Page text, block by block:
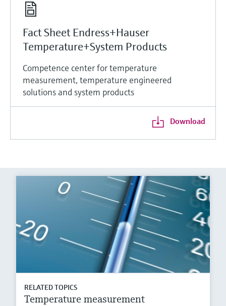
Fact Sheet Endress+Hauser
Temperature+System Products
Competence center for temperature
measurement, temperature engineered
solutions and system products
Download
RELATED TOPICS
Temperature measurement